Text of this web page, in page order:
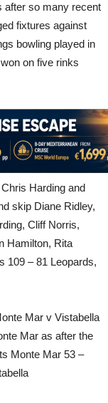
after so many recent
fixtures against
bowling played in
on five rinks
Harding and
skip Diane Ridley,
Cliff Norris,
Hamilton, Rita
109 – 81 Leopards,
Mar v Vistabella
Mar as after the
Monte Mar 53 –